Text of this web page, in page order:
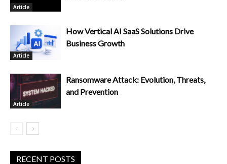
Article
Article
How Vertical AI SaaS Solutions Drive
Business Growth
Article
Ransomware Attack: Evolution, Threats,
and Prevention
RECENT POSTS